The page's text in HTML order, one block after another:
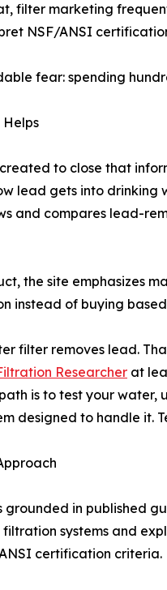
filter marketing
NSF/ANSI
fear: spending
to close that
lead gets into
and compares lead-
the site emphasizes
instead of buying
filter removes lead.
Researcher at
is to test your
designed to handle
in published
systems and
certification criteria.